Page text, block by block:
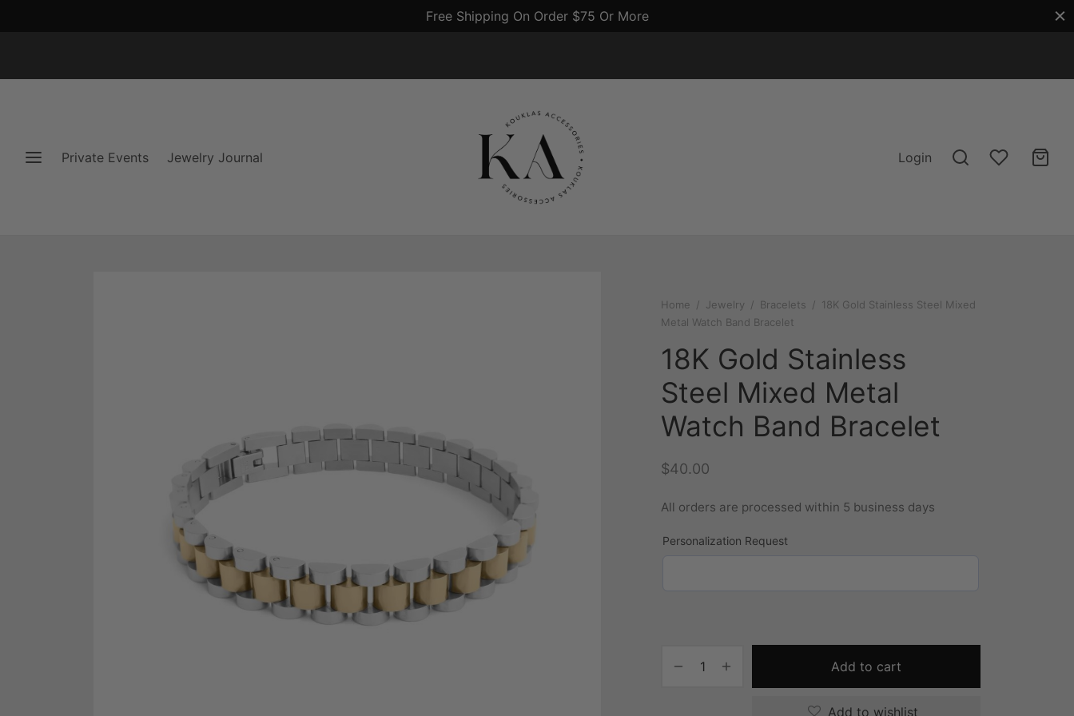
US Gold Crosses $4800 An Ounce
Private Events Jewelry Journal Login
Home / Jewelry / Bracelets / 18K Gold Stainless Steel Mixed
Metal Watch Band Bracelet
18K Gold Stainless
Steel Mixed Metal
Watch Band Bracelet
$40.00
All orders are processed within 5 business days
Personalization Request
Add to cart
Add to wishlist